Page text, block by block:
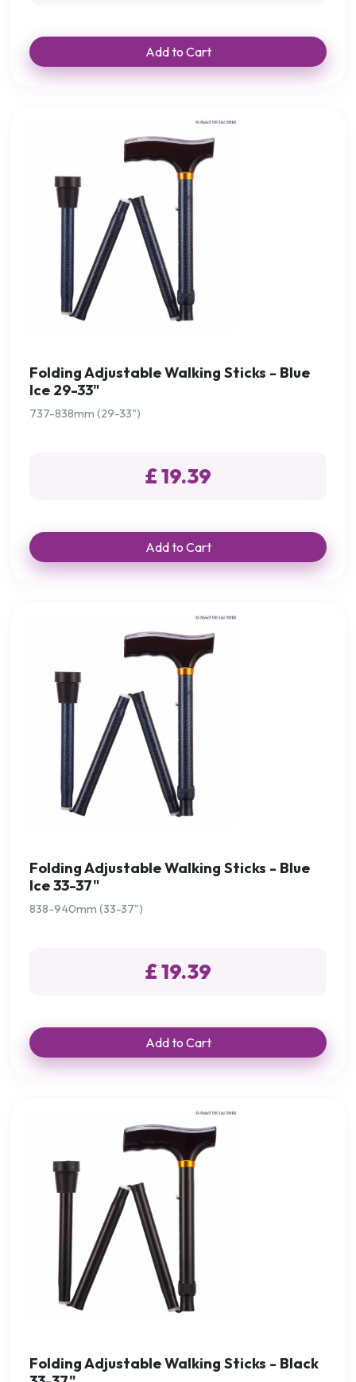
Add to Cart
Folding Adjustable Walking Sticks - Blue
Ice 29-33"
737-838mm (29-33")
£ 19.39
Add to Cart
Folding Adjustable Walking Sticks - Blue
Ice 33-37"
838-940mm (33-37")
£ 19.39
Add to Cart
Folding Adjustable Walking Sticks - Black